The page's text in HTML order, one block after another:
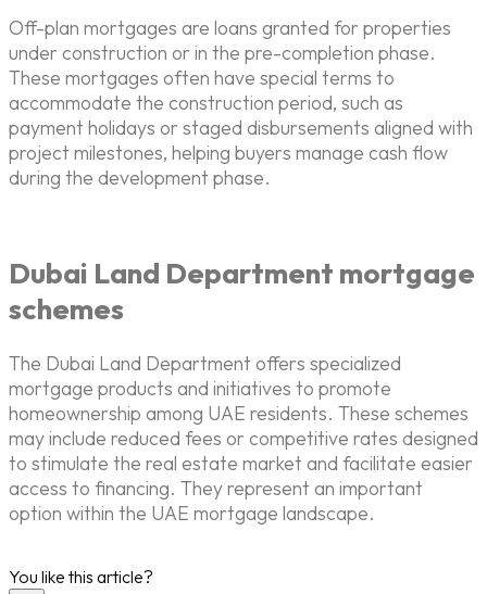
Off-plan mortgages are loans granted for properties
under construction or in the pre-completion phase.
These mortgages often have special terms to
accommodate the construction period, such as
payment holidays or staged disbursements aligned with
project milestones, helping buyers manage cash flow
during the development phase.
Dubai Land Department mortgage
schemes
The Dubai Land Department offers specialized
mortgage products and initiatives to promote
homeownership among UAE residents. These schemes
may include reduced fees or competitive rates designed
to stimulate the real estate market and facilitate easier
access to financing. They represent an important
option within the UAE mortgage landscape.
You like this article?